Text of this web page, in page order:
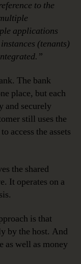
to the
applications
(tenants)
The bank
place, but each
and securely
still uses the
access the assets
the shared
It operates on a
is that
by the host. And
as well as money